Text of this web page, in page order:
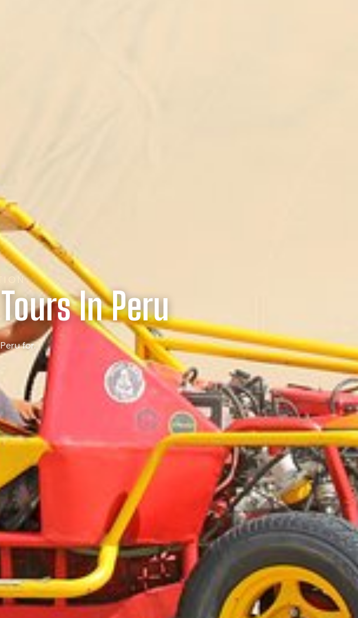
In Peru
for.